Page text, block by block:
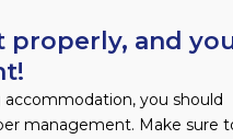
properly, and you
accommodation, you should
management. Make sure